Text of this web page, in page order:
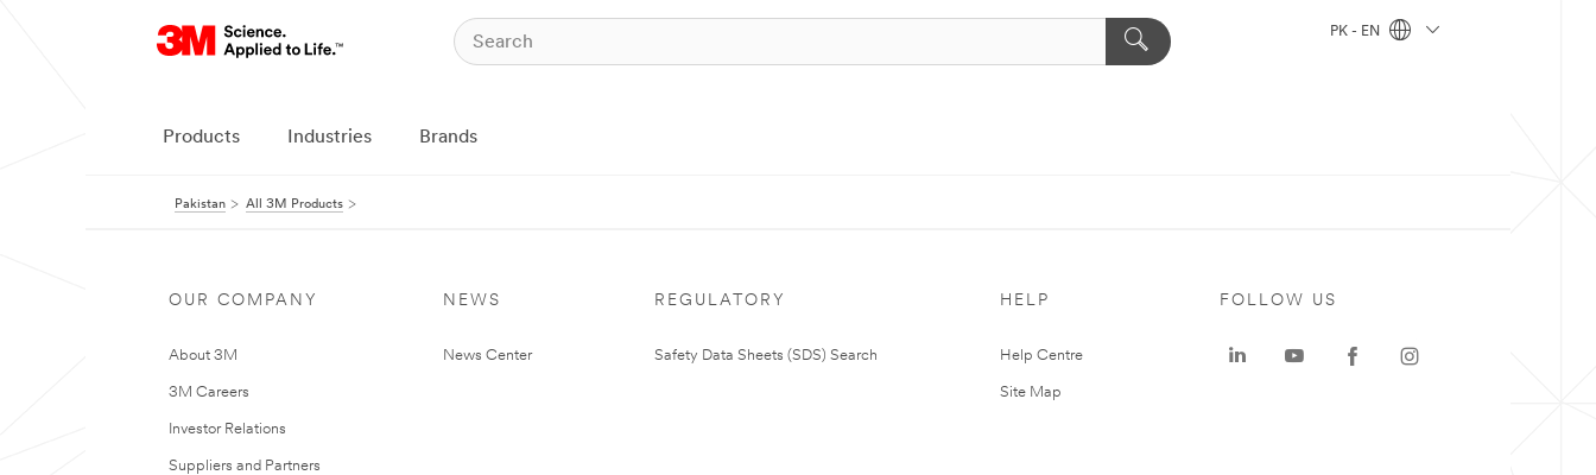
PK - EN
Products Industries Brands
Pakistan All 3M Products
OUR COMPANY
About 3M
3M Careers
Investor Relations
Suppliers and Partners
NEWS
News Center
REGULATORY
Safety Data Sheets (SDS) Search
HELP
Help Centre
Site Map
FOLLOW US